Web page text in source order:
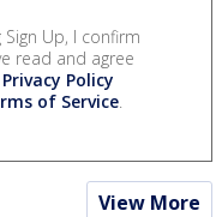
Sign Up, I confirm
read and agree
Privacy Policy
of Service.
View More